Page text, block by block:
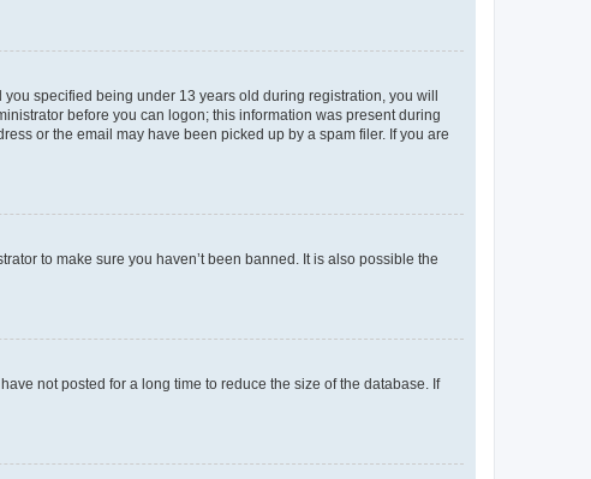
specified being under 13 years old during registration, you will
before you can logon; this information was present during
or the email may have been picked up by a spam filer. If you are
to make sure you haven’t been banned. It is also possible the
not posted for a long time to reduce the size of the database. If